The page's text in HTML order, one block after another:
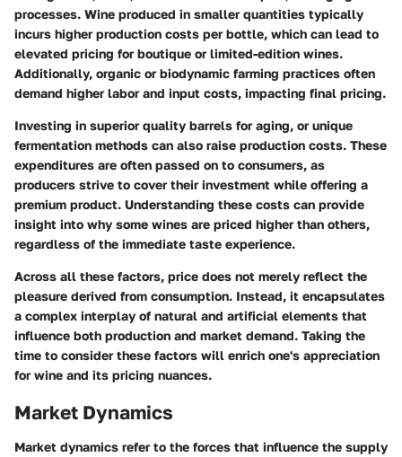
processes. Wine produced in smaller quantities typically
incurs higher production costs per bottle, which can lead to
elevated pricing for boutique or limited-edition wines.
Additionally, organic or biodynamic farming practices often
demand higher labor and input costs, impacting final pricing.
Investing in superior quality barrels for aging, or unique
fermentation methods can also raise production costs. These
expenditures are often passed on to consumers, as
producers strive to cover their investment while offering a
premium product. Understanding these costs can provide
insight into why some wines are priced higher than others,
regardless of the immediate taste experience.
Across all these factors, price does not merely reflect the
pleasure derived from consumption. Instead, it encapsulates
a complex interplay of natural and artificial elements that
influence both production and market demand. Taking the
time to consider these factors will enrich one's appreciation
for wine and its pricing nuances.
Market Dynamics
Market dynamics refer to the forces that influence the supply